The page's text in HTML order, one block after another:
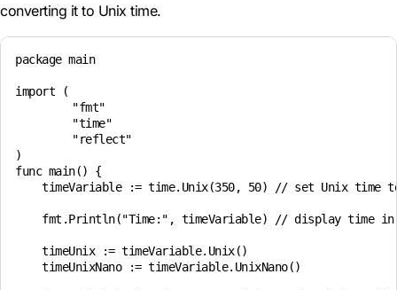
converting it to Unix time.
package main
import (
)
func main() {
timeVariable := time.Unix(350, 50) // set Unix time
fmt.Println("Time:", timeVariable) // display time
    timeUnix := timeVariable.Unix()
    timeUnixNano := timeVariable.UnixNano()